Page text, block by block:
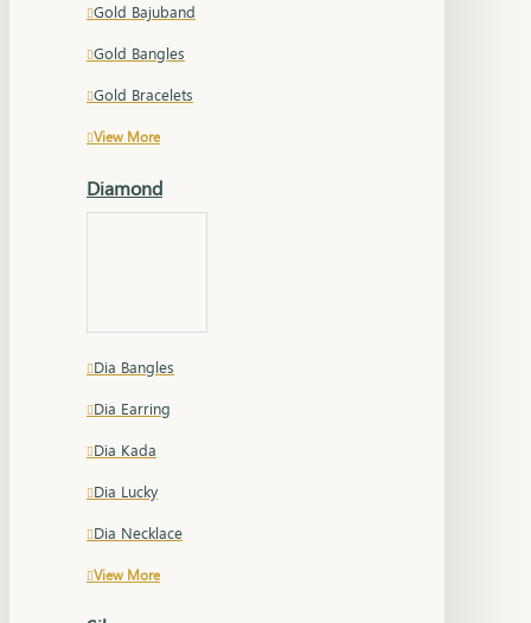
Gold Bajuband
Gold Bangles
Gold Bracelets
View More
Diamond
Dia Bangles
Dia Earring
Dia Kada
Dia Lucky
Dia Necklace
View More